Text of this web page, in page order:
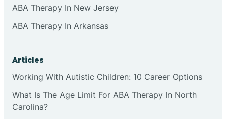
Cranbury
ABA Therapy In New Jersey
ABA Therapy In Arkansas
Articles
Working With Autistic Children: 10 Career Options
What Is The Age Limit For ABA Therapy In North
Carolina?